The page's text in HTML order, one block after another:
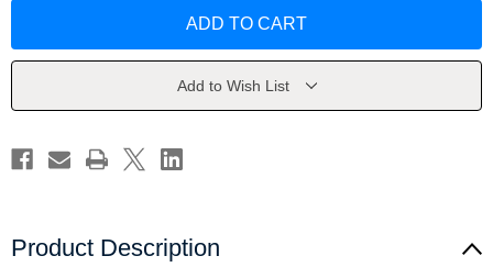
Usage
Usage
Add to Wish List
Product Description